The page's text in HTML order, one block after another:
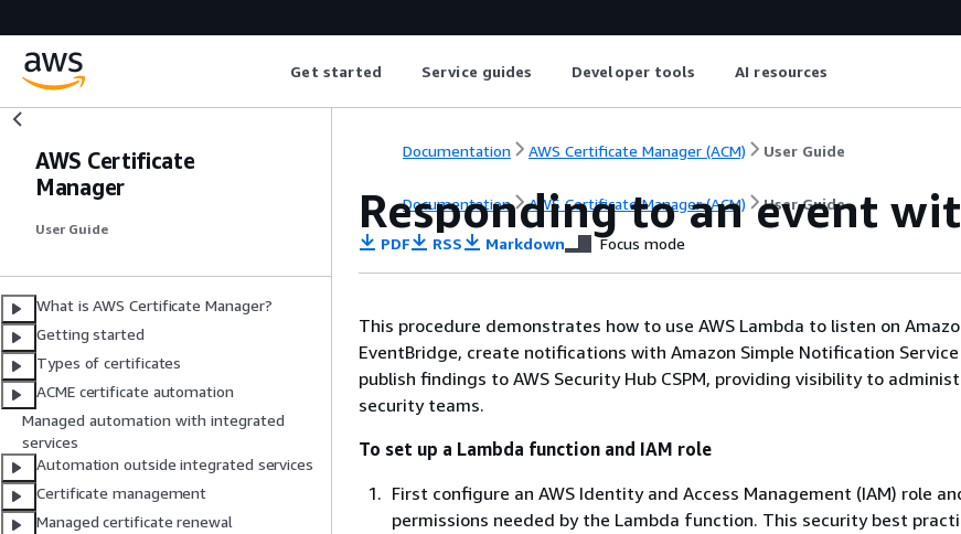
Get started Service guides Developer tools AI resources
AWS Certificate
Manager
User Guide
What is AWS Certificate Manager?
Getting started
Types of certificates
ACME certificate automation
Managed automation with integrated
services
Automation outside integrated services
Certificate management
Managed certificate renewal
Documentation AWS Certificate Manager (ACM) User Guide
Documentation AWS Certificate Manager (ACM) User Guide
Responding to an event
PDF RSS Markdown Focus mode
This procedure demonstrates how to use AWS Lambda to listen on
EventBridge, create notifications with Amazon Simple Notification Service
publish findings to AWS Security Hub CSPM, providing visibility to
security teams.
To set up a Lambda function and IAM role
First configure an AWS Identity and Access Management (IAM) role
permissions needed by the Lambda function. This security best